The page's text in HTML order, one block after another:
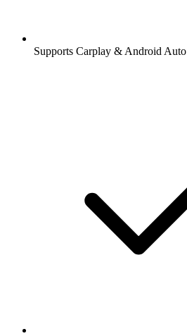
Supports Carplay & Android Auto